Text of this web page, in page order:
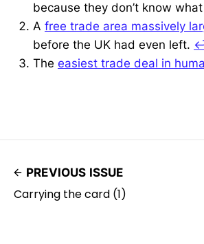
because they don’t know
A free trade area massively
before the UK had even left.
The easiest trade deal in
PREVIOUS ISSUE
Carrying the card (1)